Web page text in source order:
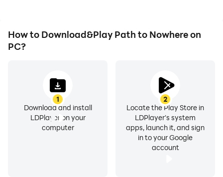
How to Download&Play Path to Nowhere on
PC?
1
Download and install
LDPlayer on your
computer
2
Locate the Play Store in
LDPlayer's system
apps, launch it, and sign
in to your Google
account